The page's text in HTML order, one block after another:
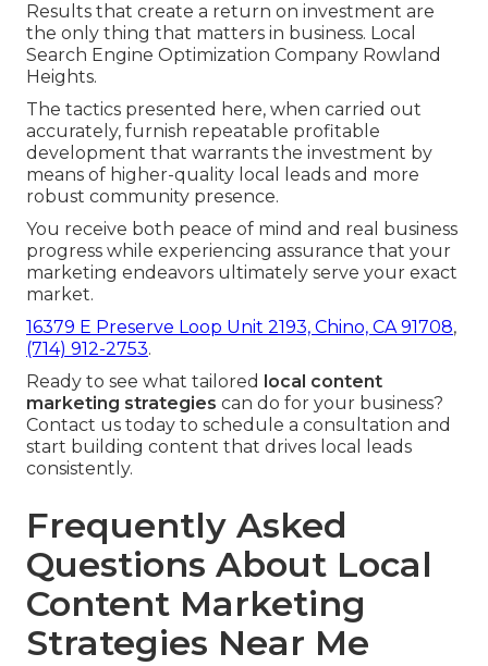
Results that create a return on investment are
the only thing that matters in business. Local
Search Engine Optimization Company Rowland
Heights.
The tactics presented here, when carried out
accurately, furnish repeatable profitable
development that warrants the investment by
means of higher-quality local leads and more
robust community presence.
You receive both peace of mind and real business
progress while experiencing assurance that your
marketing endeavors ultimately serve your exact
market.
16379 E Preserve Loop Unit 2193, Chino, CA 91708,
(714) 912-2753.
Ready to see what tailored
local content
marketing strategies can do for your business?
Contact us today to schedule a consultation and
start building content that drives local leads
consistently.
Frequently Asked
Questions About Local
Content Marketing
Strategies Near Me